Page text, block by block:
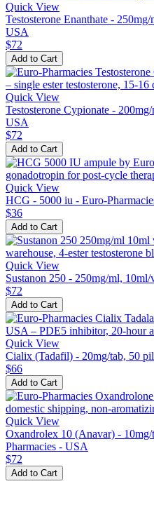
Quick View
Testosterone Enanthate -
USA
$72
Add to Cart
Quick View
Testosterone Cypionate -
USA
$72
Add to Cart
Quick View
HCG - 5000 iu - Euro-
$36
Add to Cart
Quick View
Sustanon 250 - 250mg/ml,
$72
Add to Cart
Quick View
Cialix (Tadafil) - 20mg/tab, 50
$66
Add to Cart
Quick View
Oxandrolex 10 (Anavar) -
Pharmacies - USA
$72
Add to Cart